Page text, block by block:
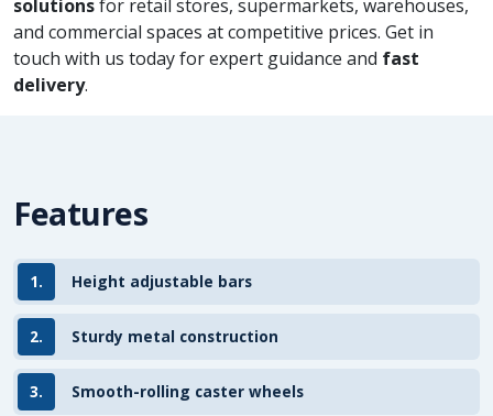
solutionsfor retail stores, supermarkets, warehouses,
and commercial spaces at competitive prices. Get in
touch with us today for expert guidance and fast
delivery.
Features
1. Height adjustable bars
2. Sturdy metal construction
3. Smooth-rolling caster wheels